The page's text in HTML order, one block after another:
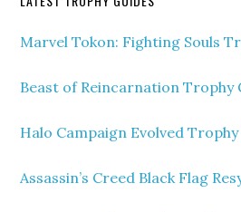
Marvel Tokon: Fighting Souls
Beast of Reincarnation Trophy
Halo Campaign Evolved Trophy
Assassin’s Creed Black Flag